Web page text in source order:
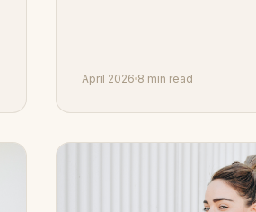
April 2026 8 min read